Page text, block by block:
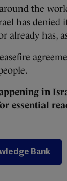
the
has denied
already has,
in
essential
Bank